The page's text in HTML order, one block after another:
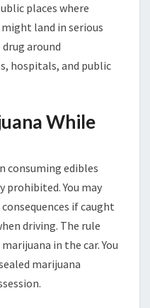
places where
land in serious
around
hospitals, and public
While
consuming edibles
prohibited. You may
if caught
driving. The rule
in the car. You
marijuana